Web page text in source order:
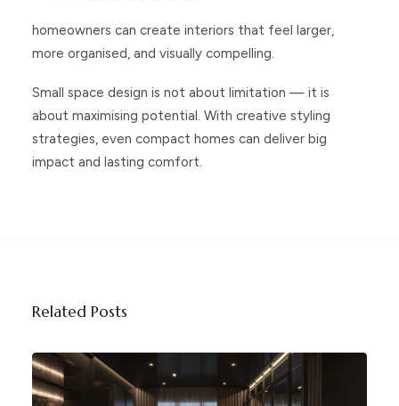
homeowners can create interiors that feel larger,
more organised, and visually compelling.
Small space design is not about limitation — it is
about maximising potential. With creative styling
strategies, even compact homes can deliver big
impact and lasting comfort.
Related Posts